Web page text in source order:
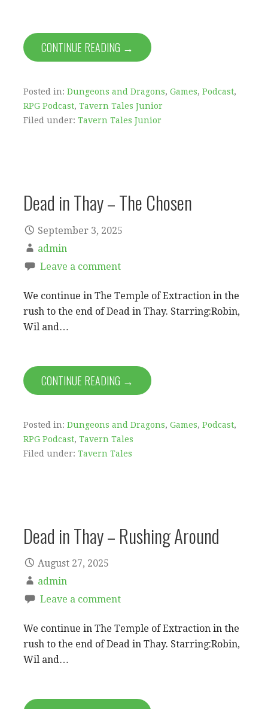
CONTINUE READING →
Posted in: Dungeons and Dragons, Games, Podcast,
RPG Podcast, Tavern Tales Junior
Filed under: Tavern Tales Junior
Dead in Thay – The Chosen
September 3, 2025
admin
Leave a comment
We continue in The Temple of Extraction in the
rush to the end of Dead in Thay. Starring:Robin,
Wil and…
CONTINUE READING →
Posted in: Dungeons and Dragons, Games, Podcast,
RPG Podcast, Tavern Tales
Filed under: Tavern Tales
Dead in Thay – Rushing Around
August 27, 2025
admin
Leave a comment
We continue in The Temple of Extraction in the
rush to the end of Dead in Thay. Starring:Robin,
Wil and…